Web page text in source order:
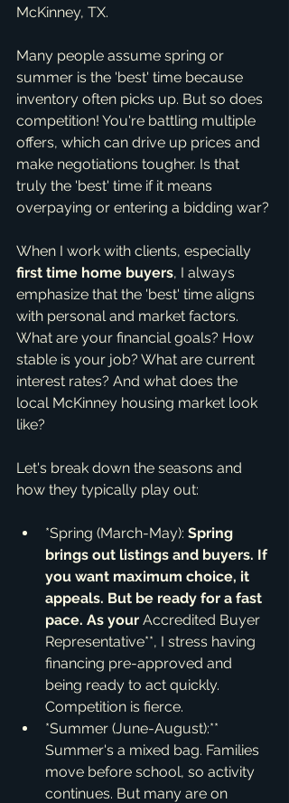
McKinney, TX.
Many people assume spring or
summer is the 'best' time because
inventory often picks up. But so does
competition! You're battling multiple
offers, which can drive up prices and
make negotiations tougher. Is that
truly the 'best' time if it means
overpaying or entering a bidding war?
When I work with clients, especially
first time home buyers, I always
emphasize that the 'best' time aligns
with personal and market factors.
What are your financial goals? How
stable is your job? What are current
interest rates? And what does the
local McKinney housing market look
like?
Let's break down the seasons and
how they typically play out:
*Spring (March-May): Spring
brings out listings and buyers. If
you want maximum choice, it
appeals. But be ready for a fast
pace. As your Accredited Buyer
Representative**, I stress having
financing pre-approved and
being ready to act quickly.
Competition is fierce.
*Summer (June-August):**
Summer's a mixed bag. Families
move before school, so activity
continues. But many are on